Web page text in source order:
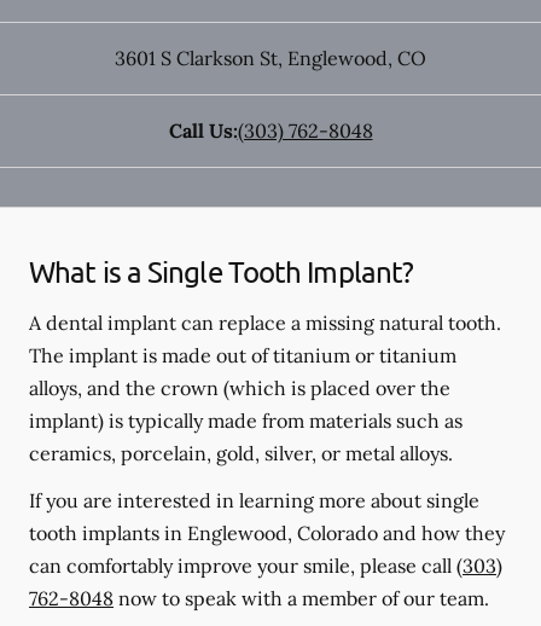
3601 S Clarkson St, Englewood, CO
Call Us:(303) 762-8048
What is a Single Tooth Implant?
A dental implant can replace a missing natural tooth.
The implant is made out of titanium or titanium
alloys, and the crown (which is placed over the
implant) is typically made from materials such as
ceramics, porcelain, gold, silver, or metal alloys.
If you are interested in learning more about single
tooth implants in Englewood, Colorado and how they
can comfortably improve your smile, please call (303)
762-8048 now to speak with a member of our team.